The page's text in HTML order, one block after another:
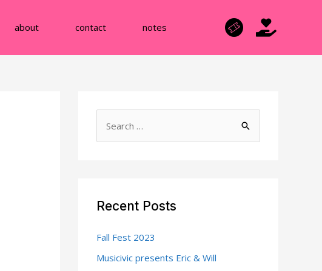
about contact notes
h
r
Recent Posts
Fall Fest 2023
Musicivic presents Eric & Will